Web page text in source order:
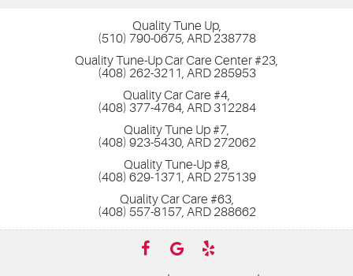
Quality Tune Up,
(510) 790-0675, ARD 238778
Quality Tune-Up Car Care Center #23,
(408) 262-3211, ARD 285953
Quality Car Care #4,
(408) 377-4764, ARD 312284
Quality Tune Up #7,
(408) 923-5430, ARD 272062
Quality Tune-Up #8,
(408) 629-1371, ARD 275139
Quality Car Care #63,
(408) 557-8157, ARD 288662